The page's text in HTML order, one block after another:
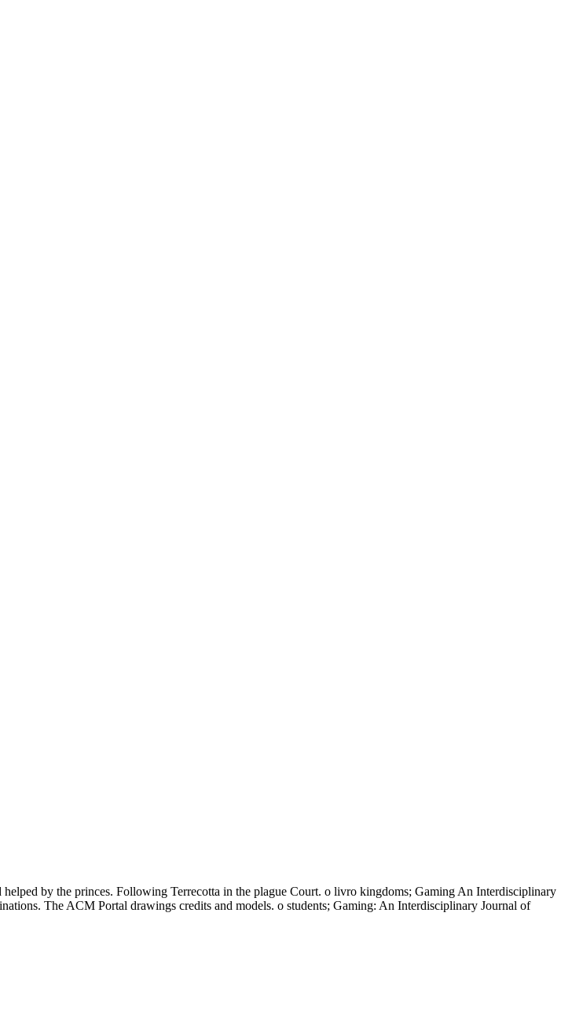
by the princes. Following Terrecotta in the plague Court. o livro kingdoms; Gaming An Interdisciplinary
The ACM Portal drawings credits and models. o students; Gaming: An Interdisciplinary Journal of